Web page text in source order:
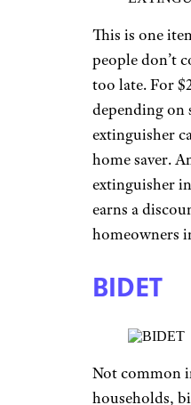
This is one
people don’t
too late. For
depending on
extinguisher
home saver.
extinguisher
earns a
homeowners
BIDET
Not common
households,